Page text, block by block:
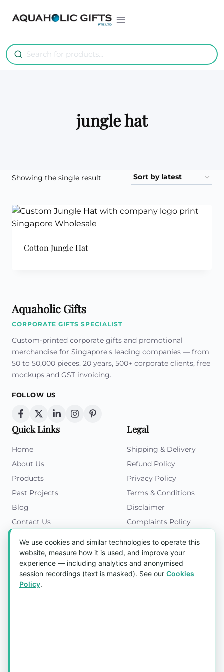
jungle hat
Showing the single result
Cotton Jungle Hat
Aquaholic Gifts
CORPORATE GIFTS SPECIALIST
Custom-printed corporate gifts and promotional
merchandise for Singapore's leading companies — from
50 to 50,000 pieces. 20 years, 500+ corporate clients, free
mockups and GST invoicing.
FOLLOW US
Quick Links
Home
About Us
Products
Past Projects
Blog
Contact Us
Legal
Shipping & Delivery
Refund Policy
Privacy Policy
Terms & Conditions
Disclaimer
Complaints Policy
Get in Touch
Blk 5022 Ang Mo Kio Industrial Park 2,
#03-37, Singapore 569525
We use cookies and similar technologies to operate this
website, measure how it is used, and improve your
experience — including analytics and anonymised
session recordings (text is masked). See our Cookies
Policy.